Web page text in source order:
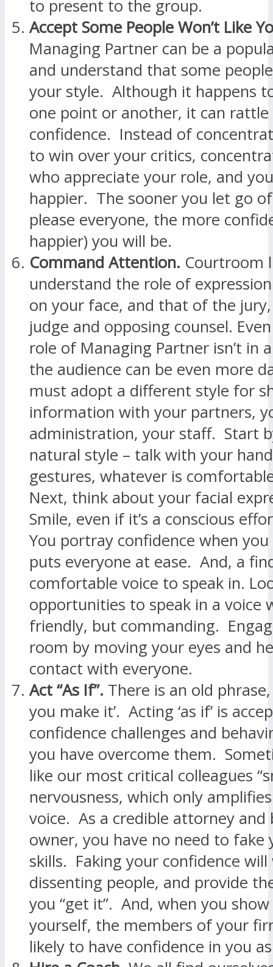
to present to the group.
Accept Some People Won’t Like
Managing Partner can be a
and understand that some
your style. Although it happens
one point or another, it can
confidence. Instead of
to win over your critics,
who appreciate your role, and
happier. The sooner you let go
please everyone, the more
happier) you will be.
Command Attention. Courtroom
understand the role of
on your face, and that of the
judge and opposing counsel.
role of Managing Partner isn’t in
the audience can be even more
must adopt a different style for
information with your partners,
administration, your staff. Start
natural style – talk with your
gestures, whatever is
Next, think about your facial
Smile, even if it’s a conscious
You portray confidence when
puts everyone at ease. And, a
comfortable voice to speak in.
opportunities to speak in a voice
friendly, but commanding.
room by moving your eyes and
contact with everyone.
Act “As If”. There is an old
you make it’. Acting ‘as if’ is
confidence challenges and
you have overcome them.
like our most critical colleagues
nervousness, which only
voice. As a credible attorney and
owner, you have no need to fake
skills. Faking your confidence
dissenting people, and provide
you “get it”. And, when you
yourself, the members of your
likely to have confidence in you